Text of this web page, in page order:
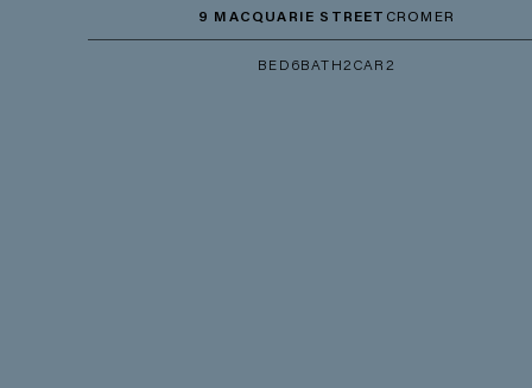
9 MACQUARIE STREETCROMER
CAR 2